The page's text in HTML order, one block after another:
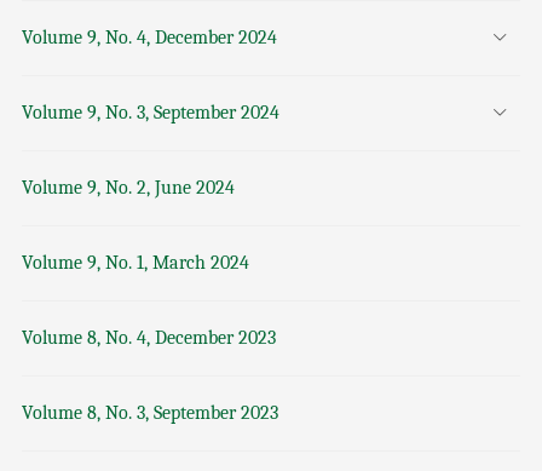
Volume 9, No. 4, December 2024
Volume 9, No. 3, September 2024
Volume 9, No. 2, June 2024
Volume 9, No. 1, March 2024
Volume 8, No. 4, December 2023
Volume 8, No. 3, September 2023